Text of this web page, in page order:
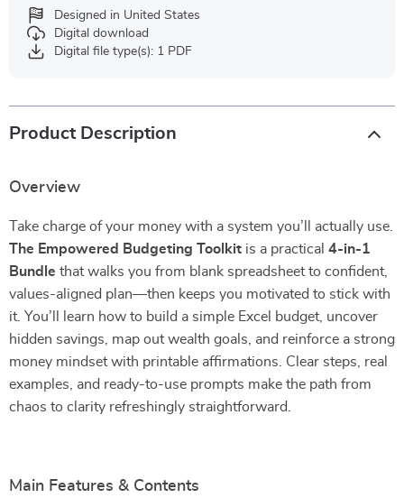
Designed in United States
Digital download
Digital file type(s): 1 PDF
Product Description
Overview
Take charge of your money with a system you’ll actually use.
The Empowered Budgeting Toolkit is a practical 4-in-1
Bundle that walks you from blank spreadsheet to confident,
values-aligned plan—then keeps you motivated to stick with
it. You’ll learn how to build a simple Excel budget, uncover
hidden savings, map out wealth goals, and reinforce a strong
money mindset with printable affirmations. Clear steps, real
examples, and ready-to-use prompts make the path from
chaos to clarity refreshingly straightforward.
Main Features & Contents